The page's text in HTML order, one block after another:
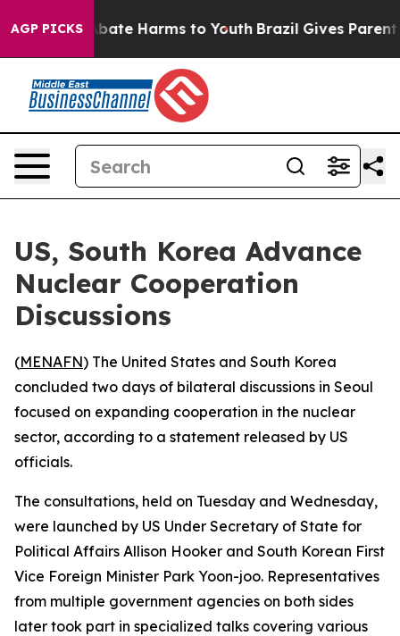
AGP PICKSto Abate Harms to Youth Brazil Gives Parents
US, South Korea Advance
Nuclear Cooperation
Discussions
(MENAFN) The United States and South Korea
concluded two days of bilateral discussions in Seoul
focused on expanding cooperation in the nuclear
sector, according to a statement released by US
officials.
The consultations, held on Tuesday and Wednesday,
were launched by US Under Secretary of State for
Political Affairs Allison Hooker and South Korean First
Vice Foreign Minister Park Yoon-joo. Representatives
from multiple government agencies on both sides
later took part in specialized talks covering various